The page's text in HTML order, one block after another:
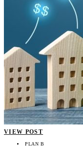
VIEW POST
PLAN B